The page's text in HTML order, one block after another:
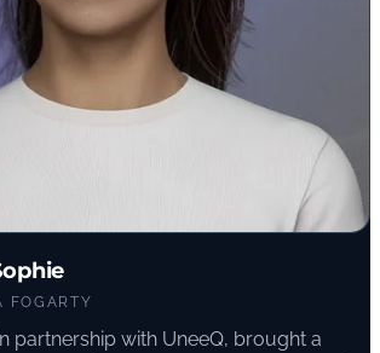
FOGARTY
partnership with UneeQ, brought a